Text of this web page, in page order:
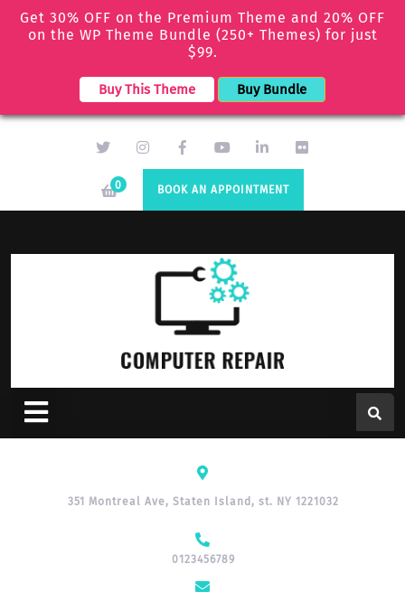
Get 30% OFF on the Premium Theme and 20% OFF
on the WP Theme Bundle (250+ Themes) for just
$99.
Buy This Theme Buy Bundle
0 BOOK AN APPOINTMENT
351 Montreal Ave, Staten Island, st. NY 1221032
0123456789